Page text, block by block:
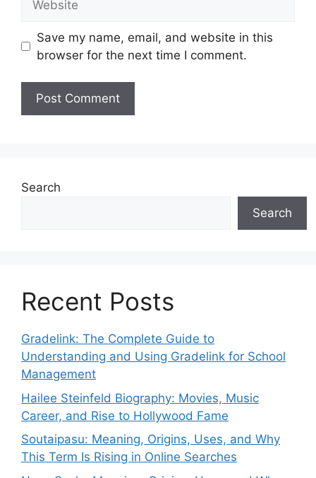
Save my name, email, and website in this
browser for the next time I comment.
Search
Search
Recent Posts
Gradelink: The Complete Guide to
Understanding and Using Gradelink for School
Management
Hailee Steinfeld Biography: Movies, Music
Career, and Rise to Hollywood Fame
Soutaipasu: Meaning, Origins, Uses, and Why
This Term Is Rising in Online Searches